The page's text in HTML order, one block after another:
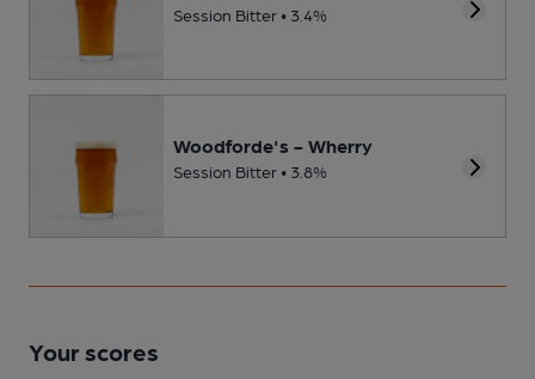
Session Bitter • 3.4%
Woodforde's - Wherry
Session Bitter • 3.8%
Your scores